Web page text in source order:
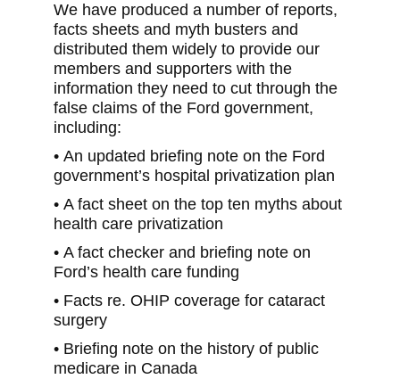
We have produced a number of reports,
facts sheets and myth busters and
distributed them widely to provide our
members and supporters with the
information they need to cut through the
false claims of the Ford government,
including:
• An updated briefing note on the Ford
government’s hospital privatization plan
• A fact sheet on the top ten myths about
health care privatization
• A fact checker and briefing note on
Ford’s health care funding
• Facts re. OHIP coverage for cataract
surgery
• Briefing note on the history of public
medicare in Canada